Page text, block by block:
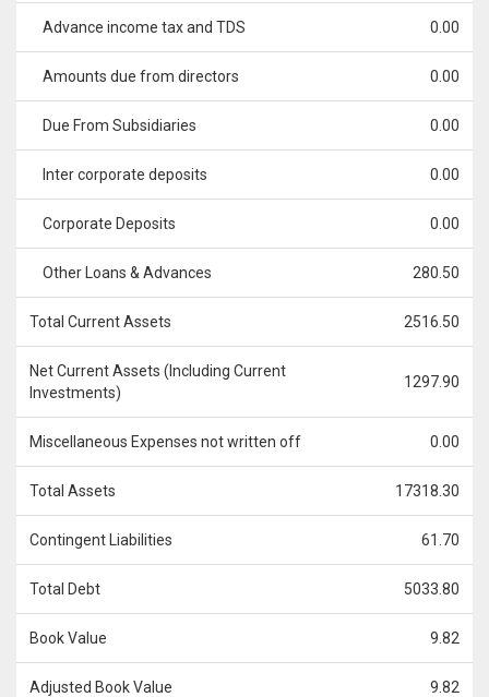
Advance income tax and TDS 0.00
Amounts due from directors 0.00
Due From Subsidiaries 0.00
Inter corporate deposits 0.00
Corporate Deposits 0.00
Other Loans & Advances 280.50
Total Current Assets 2516.50
Net Current Assets (Including Current
Investments)
1297.90
Miscellaneous Expenses not written off 0.00
Total Assets 17318.30
Contingent Liabilities 61.70
Total Debt 5033.80
Book Value 9.82
Adjusted Book Value 9.82